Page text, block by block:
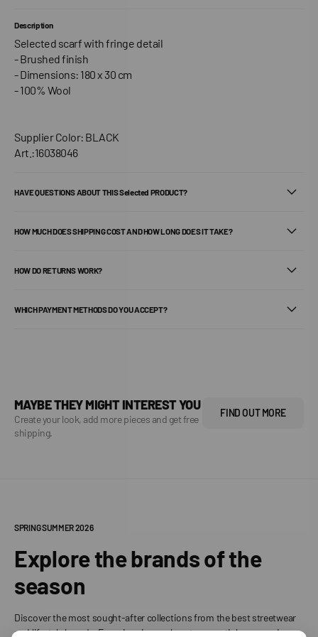
Description
Selected scarf with fringe detail
- Brushed finish
- Dimensions: 180 x 30 cm
- 100% Wool
Supplier Color: BLACK
Art.:16038046
HAVE QUESTIONS ABOUT THIS Selected PRODUCT?
HOW MUCH DOES SHIPPING COST AND HOW LONG DOES IT TAKE?
HOW DO RETURNS WORK?
WHICH PAYMENT METHODS DO YOU ACCEPT?
MAYBE THEY MIGHT INTEREST YOU
Create your look, add more pieces and get free
shipping.
FIND OUT MORE
SPRING SUMMER 2026
Explore the brands of the
season
Discover the most sought-after collections from the best streetwear
and lifestyle brands. From iconic sneakers to essential accessories,